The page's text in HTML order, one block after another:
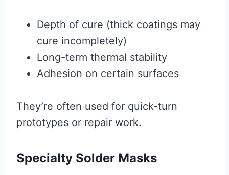
Depth of cure (thick coatings may
cure incompletely)
Long-term thermal stability
Adhesion on certain surfaces
They’re often used for quick-turn
prototypes or repair work.
Specialty Solder Masks